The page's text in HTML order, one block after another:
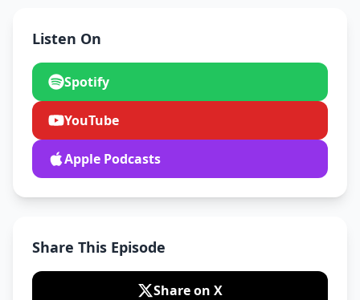
Listen On
Spotify
YouTube
Apple Podcasts
Share This Episode
Share on X